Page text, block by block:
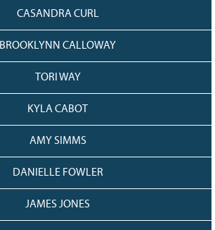
CASANDRA CURL
BROOKLYNN CALLOWAY
TORI WAY
KYLA CABOT
AMY SIMMS
DANIELLE FOWLER
JAMES JONES